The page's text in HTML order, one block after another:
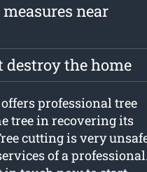
near
destroy the home
professional tree
tree in recovering its
cutting is very
of a